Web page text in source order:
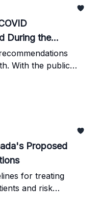
During the
With the public
people with Long
have little time to
Proposed
for treating
and risk